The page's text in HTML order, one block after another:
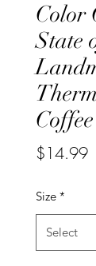
Color
State
$14.99
Size *